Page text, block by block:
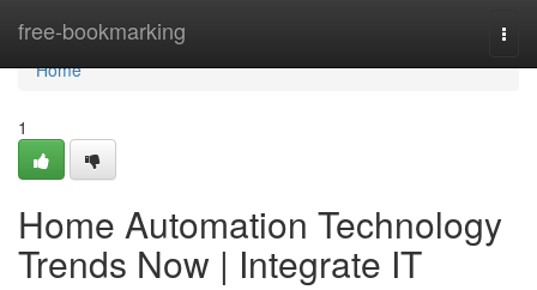
free-bookmarking
Home
Home
1
Home Automation Technology
Trends Now | Integrate IT